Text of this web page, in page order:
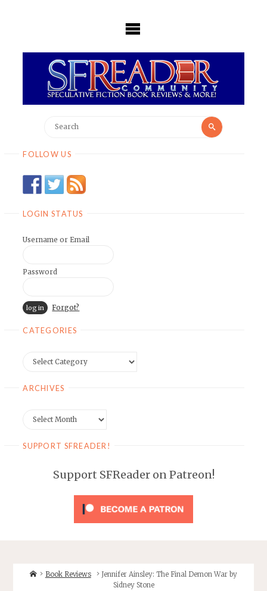
for:
Search
FOLLOW US
LOGIN STATUS
Username or Email
Password
Forgot?
CATEGORIES
ARCHIVES
SUPPORT SFREADER!
Support SFReader on Patreon!
HomeBook Reviews
Jennifer Ainsley: The Final Demon War by
Sidney Stone